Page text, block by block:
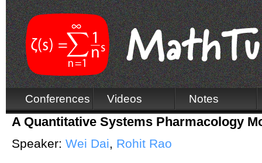
Conferences Videos Notes
A Quantitative Systems Pharmacology
Speaker: Wei Dai, Rohit Rao